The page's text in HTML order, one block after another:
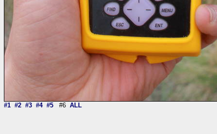
#1 #2 #3 #4 #5 #6 ALL